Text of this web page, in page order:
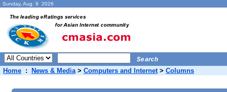
Sunday, Aug. 9 2026
Home : News & Media> Computers and Internet> Columns